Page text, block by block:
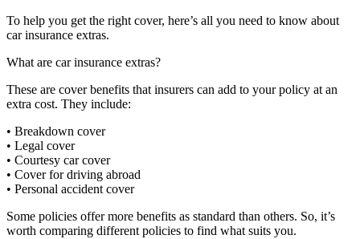
To help you get the right cover, here’s all you need to know about
car insurance extras.
What are car insurance extras?
These are cover benefits that insurers can add to your policy at an
extra cost. They include:
• Breakdown cover
• Legal cover
• Courtesy car cover
• Cover for driving abroad
• Personal accident cover
Some policies offer more benefits as standard than others. So, it’s
worth comparing different policies to find what suits you.